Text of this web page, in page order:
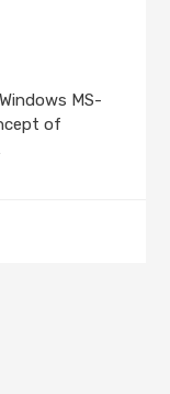
MS-
of